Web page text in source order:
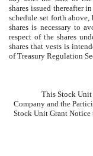
shares issued thereafter
schedule set forth
shares is necessary to
respect of the shares
shares that vests is
of Treasury Regulation
This Stock Unit
Company and the
Stock Unit Grant Notice